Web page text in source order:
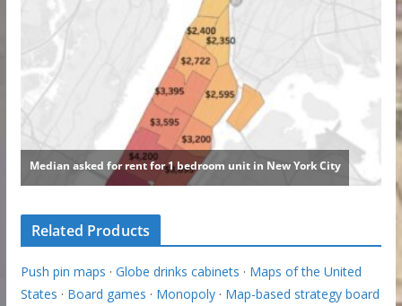
Related Products
Push pin maps · Globe drinks cabinets · Maps of the United
States · Board games · Monopoly· Map-based strategy board